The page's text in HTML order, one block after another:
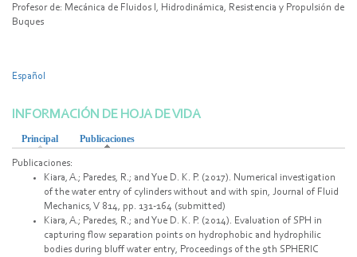
Profesor de: Mecánica de Fluidos I, Hidrodinámica, Resistencia y Propulsión de
Buques
Español
INFORMACIÓN DE HOJA DE VIDA
Principal Publicaciones
Publicaciones:
Kiara, A.; Paredes, R.; and Yue D. K. P. (2017). Numerical investigation
of the water entry of cylinders without and with spin, Journal of Fluid
Mechanics, V 814, pp. 131-164 (submitted)
Kiara, A.; Paredes, R.; and Yue D. K. P. (2014). Evaluation of SPH in
capturing flow separation points on hydrophobic and hydrophilic
bodies during bluff water entry, Proceedings of the 9th SPHERIC